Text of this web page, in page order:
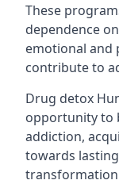
These
dependence
emotional and
contribute to
Drug detox
opportunity to
addiction,
towards
transformation